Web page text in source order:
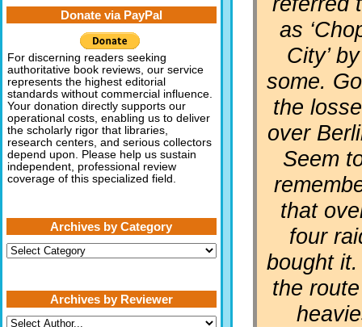
as
City’ by
some.
the
over
Seem
that
four
bought
the
Donate via PayPal
For discerning readers seeking
authoritative book reviews, our service
represents the highest editorial
standards without commercial influence.
Your donation directly supports our
operational costs, enabling us to deliver
the scholarly rigor that libraries,
research centers, and serious collectors
depend upon. Please help us sustain
independent, professional review
coverage of this specialized field.
Archives by Category
Archives
by
Archives by Reviewer